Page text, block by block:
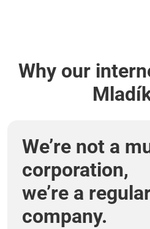
Why our
We’re not a
corporation,
we’re a
company.